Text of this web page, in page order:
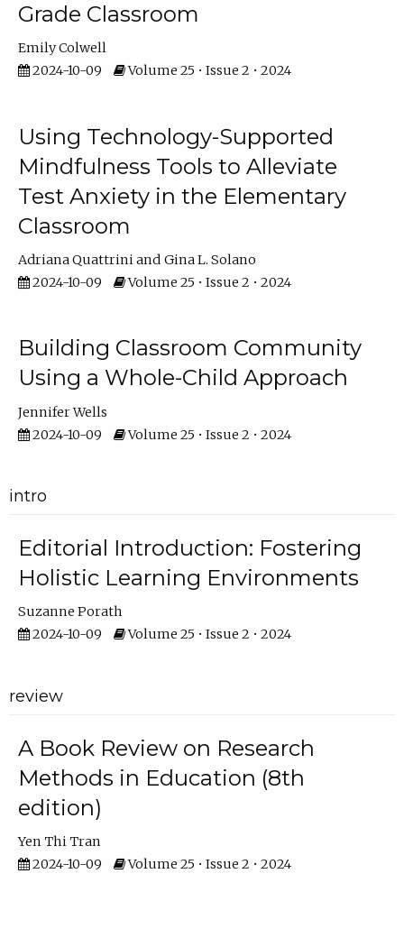
Grade Classroom
Emily Colwell
2024-10-09
Volume 25 • Issue 2 • 2024
Using Technology-Supported
Mindfulness Tools to Alleviate
Test Anxiety in the Elementary
Classroom
Adriana Quattrini
Gina L. Solano
2024-10-09
Volume 25 • Issue 2 • 2024
Building Classroom Community
Using a Whole-Child Approach
Jennifer Wells
2024-10-09
Volume 25 • Issue 2 • 2024
intro
Editorial Introduction: Fostering
Holistic Learning Environments
Suzanne Porath
2024-10-09
Volume 25 • Issue 2 • 2024
review
A Book Review on Research
Methods in Education (8th
edition)
Yen Thi Tran
2024-10-09
Volume 25 • Issue 2 • 2024